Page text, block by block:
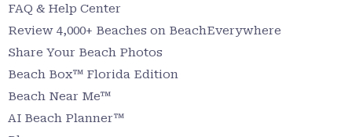
FAQ & Help Center
Review 4,000+ Beaches on BeachEverywhere
Share Your Beach Photos
Beach Box™ Florida Edition
Beach Near Me™
AI Beach Planner™